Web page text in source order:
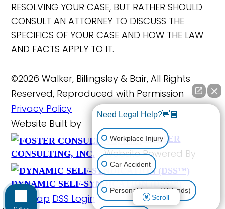
RESOLVING YOUR CASE, BUT RATHER SHOULD
CONSULT AN ATTORNEY TO DISCUSS THE
SPECIFICS OF YOUR CASE AND HOW THE LAW
AND FACTS APPLY TO IT.
©2026 Walker, Billingsley & Bair, All Rights
Reserved, Reproduced with Permission
Privacy Policy
Website Built by
FOSTER
CONSULTING, INC.
Website Powered By
DYNAMIC SELF-SYNDICATION (DSS™)
Site Map DSS Login
Need Legal Help?👋🏼
Workplace Injury
Car Accident
Personal Injury (All kinds)
Scroll